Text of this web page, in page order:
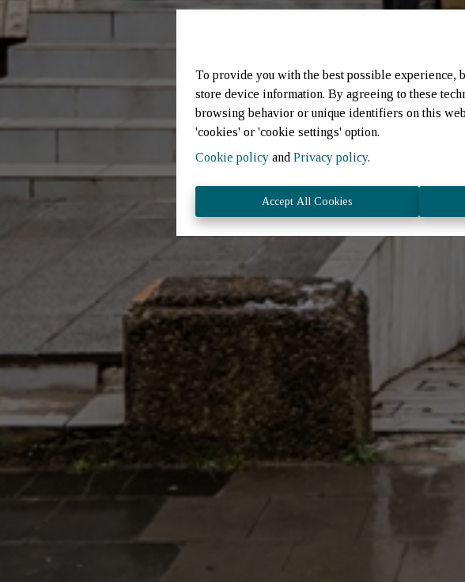
To provide you with the best possible experience,
store device information. By agreeing to these
browsing behavior or unique identifiers on this
'cookies' or 'cookie settings' option.
Cookie policy and Privacy policy.
Accept All Cookies